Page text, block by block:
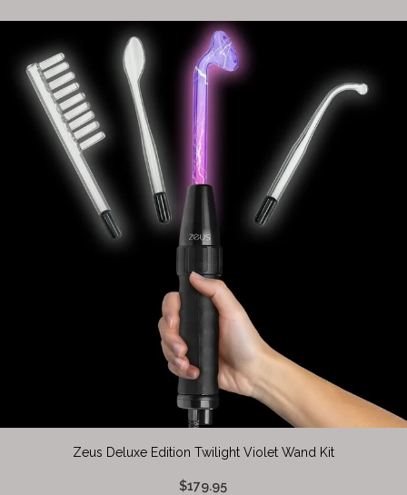
Zeus Deluxe Edition Twilight Violet Wand Kit
$179.95